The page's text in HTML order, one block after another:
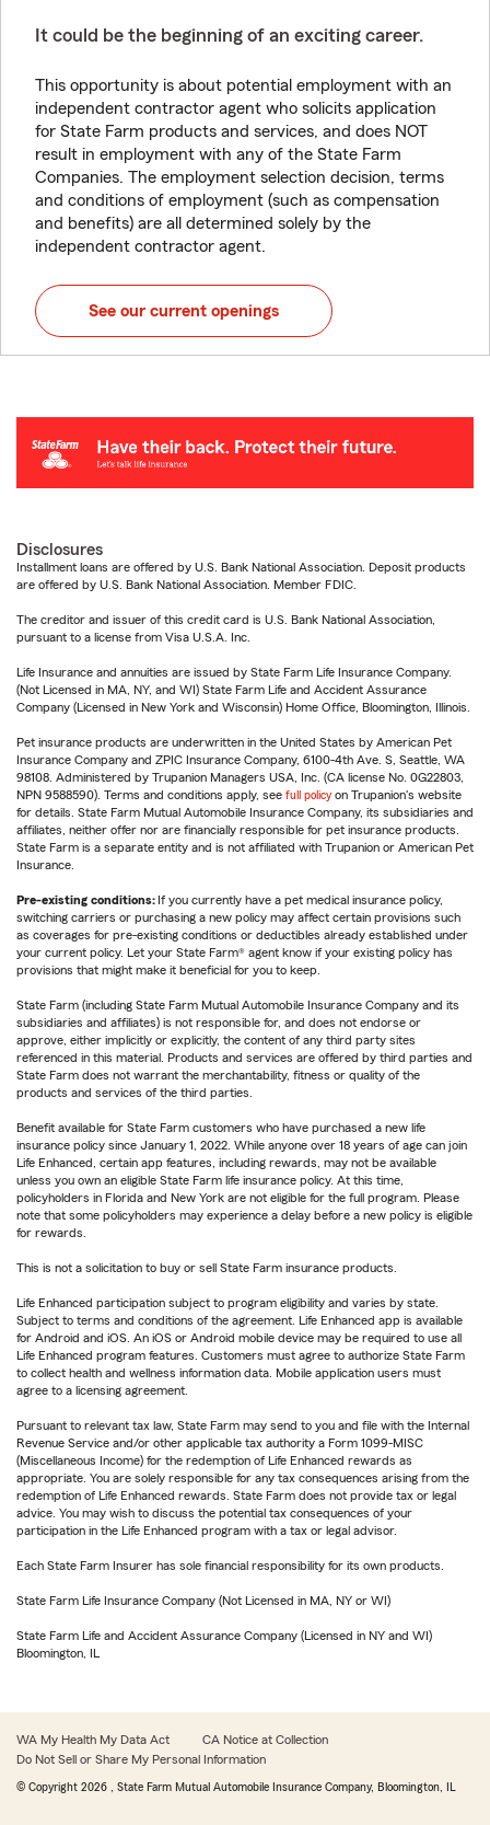
It could be the beginning of an exciting career.
This opportunity is about potential employment with an
independent contractor agent who solicits application
for State Farm products and services, and does NOT
result in employment with any of the State Farm
Companies. The employment selection decision, terms
and conditions of employment (such as compensation
and benefits) are all determined solely by the
independent contractor agent.
See our current openings
Disclosures
Installment loans are offered by U.S. Bank National Association. Deposit products
are offered by U.S. Bank National Association. Member FDIC.
The creditor and issuer of this credit card is U.S. Bank National Association,
pursuant to a license from Visa U.S.A. Inc.
Life Insurance and annuities are issued by State Farm Life Insurance Company.
(Not Licensed in MA, NY, and WI) State Farm Life and Accident Assurance
Company (Licensed in New York and Wisconsin) Home Office, Bloomington, Illinois.
Pet insurance products are underwritten in the United States by American Pet
Insurance Company and ZPIC Insurance Company, 6100-4th Ave. S, Seattle, WA
98108. Administered by Trupanion Managers USA, Inc. (CA license No. 0G22803,
NPN 9588590). Terms and conditions apply, see full policy on Trupanion's website
for details. State Farm Mutual Automobile Insurance Company, its subsidiaries and
affiliates, neither offer nor are financially responsible for pet insurance products.
State Farm is a separate entity and is not affiliated with Trupanion or American Pet
Insurance.
Pre-existing conditions: If you currently have a pet medical insurance policy,
switching carriers or purchasing a new policy may affect certain provisions such
as coverages for pre-existing conditions or deductibles already established under
your current policy. Let your State Farm® agent know if your existing policy has
provisions that might make it beneficial for you to keep.
State Farm (including State Farm Mutual Automobile Insurance Company and its
subsidiaries and affiliates) is not responsible for, and does not endorse or
approve, either implicitly or explicitly, the content of any third party sites
referenced in this material. Products and services are offered by third parties and
State Farm does not warrant the merchantability, fitness or quality of the
products and services of the third parties.
Benefit available for State Farm customers who have purchased a new life
insurance policy since January 1, 2022. While anyone over 18 years of age can join
Life Enhanced, certain app features, including rewards, may not be available
unless you own an eligible State Farm life insurance policy. At this time,
policyholders in Florida and New York are not eligible for the full program. Please
note that some policyholders may experience a delay before a new policy is eligible
for rewards.
This is not a solicitation to buy or sell State Farm insurance products.
Life Enhanced participation subject to program eligibility and varies by state.
Subject to terms and conditions of the agreement. Life Enhanced app is available
for Android and iOS. An iOS or Android mobile device may be required to use all
Life Enhanced program features. Customers must agree to authorize State Farm
to collect health and wellness information data. Mobile application users must
agree to a licensing agreement.
Pursuant to relevant tax law, State Farm may send to you and file with the Internal
Revenue Service and/or other applicable tax authority a Form 1099-MISC
(Miscellaneous Income) for the redemption of Life Enhanced rewards as
appropriate. You are solely responsible for any tax consequences arising from the
redemption of Life Enhanced rewards. State Farm does not provide tax or legal
advice. You may wish to discuss the potential tax consequences of your
participation in the Life Enhanced program with a tax or legal advisor.
Each State Farm Insurer has sole financial responsibility for its own products.
State Farm Life Insurance Company (Not Licensed in MA, NY or WI)
State Farm Life and Accident Assurance Company (Licensed in NY and WI)
Bloomington, IL
WA My Health My Data Act
CA Notice at Collection
Do Not Sell or Share My Personal Information
© Copyright 2026 , State Farm Mutual Automobile Insurance Company, Bloomington, IL